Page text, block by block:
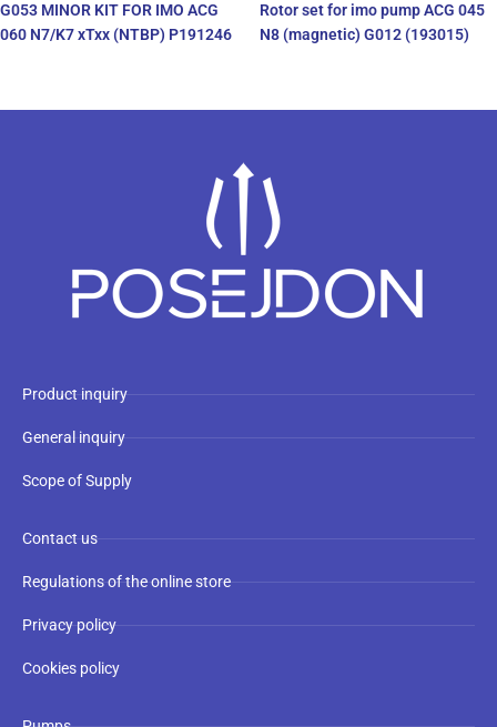
G053 MINOR KIT FOR IMO ACG
060 N7/K7 xTxx (NTBP) P191246
Rotor set for imo pump ACG 045
N8 (magnetic) G012 (193015)
Product inquiry
General inquiry
Scope of Supply
Contact us
Regulations of the online store
Privacy policy
Cookies policy